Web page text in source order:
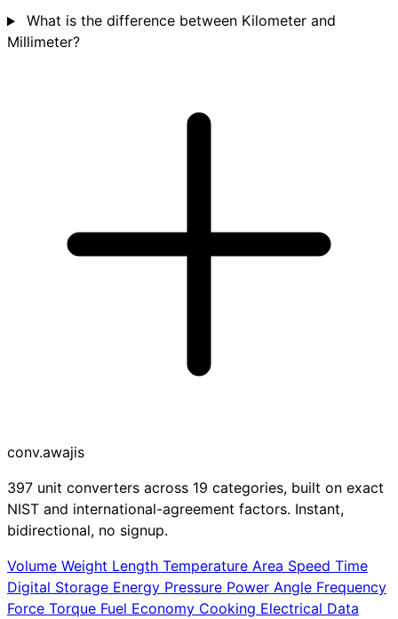
What is the difference between Kilometer and
Millimeter?
conv.awajis
397 unit converters across 19 categories, built on exact
NIST and international-agreement factors. Instant,
bidirectional, no signup.
Volume Weight Length Temperature Area Speed Time
Digital Storage Energy Pressure Power Angle Frequency
Force Torque Fuel Economy Cooking Electrical Data